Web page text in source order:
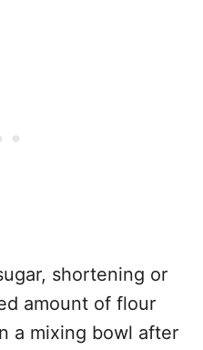
shortening or
amount of flour
a mixing bowl after